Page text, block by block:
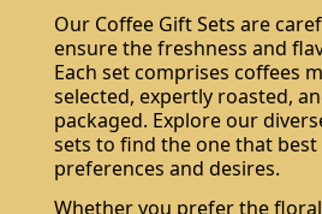
Our Coffee Gift Sets are
ensure the freshness and
Each set comprises coffees
selected, expertly roasted,
packaged. Explore our
sets to find the one that
preferences and desires.
Whether you prefer the